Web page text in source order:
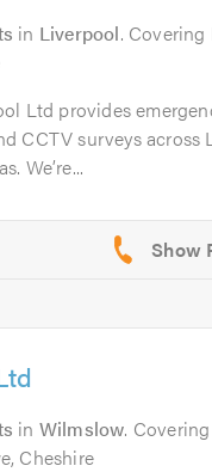
in Liverpool.
Ltd provides
CCTV surveys across
We’re...
in Wilmslow.
Cheshire